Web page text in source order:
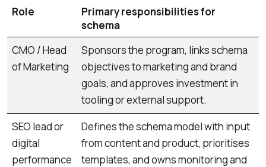
Role
Primary responsibilities for
schema
CMO / Head
of Marketing
Sponsors the program, links schema
objectives to marketing and brand
goals, and approves investment in
tooling or external support.
SEO lead or
digital
performance
Defines the schema model with input
from content and product, prioritises
templates, and owns monitoring and